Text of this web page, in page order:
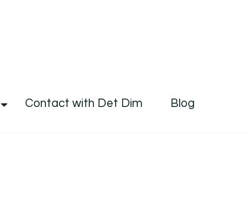
DetDim
Contact with Det Dim Blog